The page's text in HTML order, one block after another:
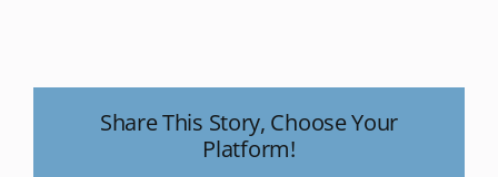
Share This Story, Choose Your
Platform!